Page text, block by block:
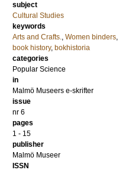
subject
Cultural Studies
keywords
Arts and Crafts., Women binders,
book history, bokhistoria
categories
Popular Science
in
Malmö Museers e-skrifter
issue
nr 6
pages
1 - 15
publisher
Malmö Museer
ISSN